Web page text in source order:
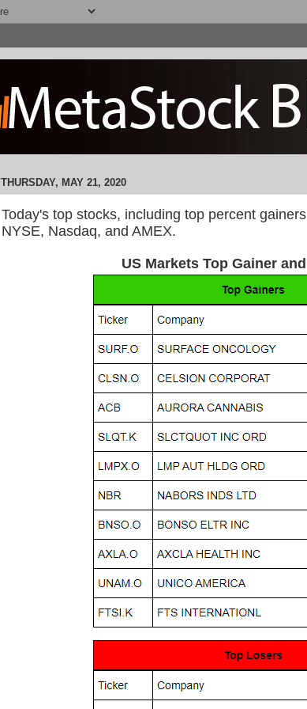
THURSDAY, MAY 21, 2020
Today's top stocks, including top percent
NYSE, Nasdaq, and AMEX.
US Markets Top Gainer